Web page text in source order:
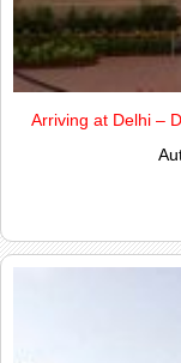
Arriving at Delhi –